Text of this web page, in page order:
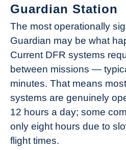
Guardian Station
The most operationally
Guardian may be what
Current DFR systems
between missions —
minutes. That means
systems are genuinely
12 hours a day; some
only eight hours due to
flight times.